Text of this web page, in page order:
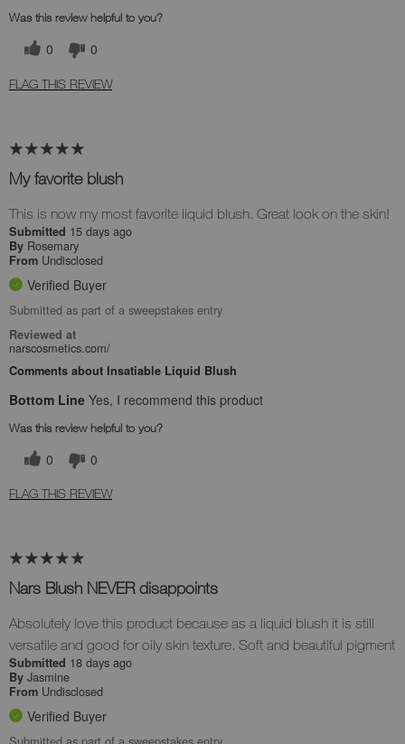
Was this review helpful to you?
0 0
FLAG THIS REVIEW
My favorite blush
This is now my most favorite liquid blush. Great look on the skin!
Submitted 15 days ago
By Rosemary
From Undisclosed
Verified Buyer
Submitted as part of a sweepstakes entry
Reviewed at
narscosmetics.com/
Comments about Insatiable Liquid Blush
Bottom Line Yes, I recommend this product
Was this review helpful to you?
0 0
FLAG THIS REVIEW
Nars Blush NEVER disappoints
Absolutely love this product because as a liquid blush it is still
versatile and good for oily skin texture. Soft and beautiful pigment
Submitted 18 days ago
By Jasmine
From Undisclosed
Verified Buyer